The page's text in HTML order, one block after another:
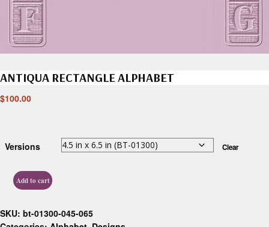
ANTIQUA RECTANGLE ALPHABET
$100.00
Versions Clear
Add to cart
SKU: bt-01300-045-065